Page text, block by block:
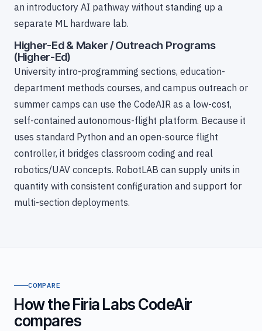
an introductory AI pathway without standing up a
separate ML hardware lab.
Higher-Ed & Maker / Outreach Programs
(Higher-Ed)
University intro-programming sections, education-
department methods courses, and campus outreach or
summer camps can use the CodeAIR as a low-cost,
self-contained autonomous-flight platform. Because it
uses standard Python and an open-source flight
controller, it bridges classroom coding and real
robotics/UAV concepts. RobotLAB can supply units in
quantity with consistent configuration and support for
multi-section deployments.
COMPARE
How the Firia Labs CodeAir
compares